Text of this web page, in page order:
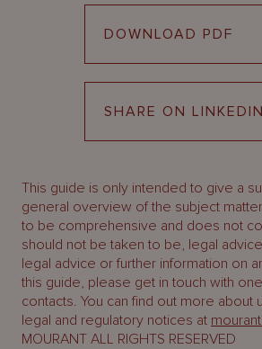
DOWNLOAD PDF
SHARE ON LINKEDIN
This guide is only intended to give a
general overview of the subject
to be comprehensive and does not
should not be taken to be, legal
legal advice or further information on
this guide, please get in touch with
contacts. You can find out more about
legal and regulatory notices at
MOURANT ALL RIGHTS RESERVED